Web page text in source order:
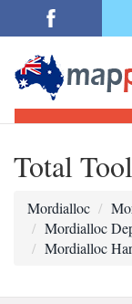
Total
Mordialloc
Mordialloc
Mordialloc